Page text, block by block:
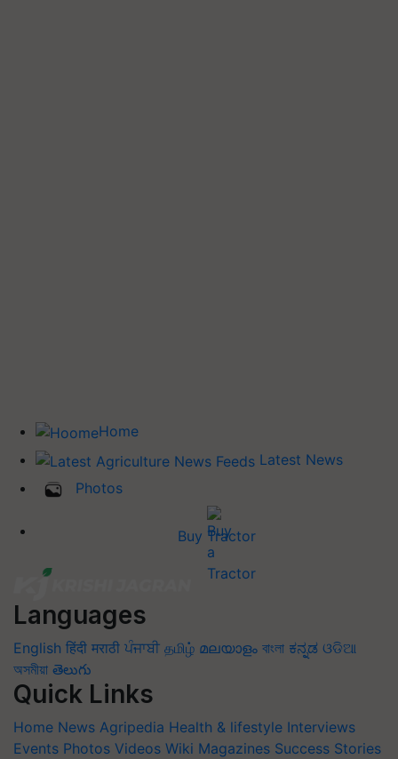
Home
Latest News
Photos
Buy Tractor
Languages
English हिंदी मराठी ਪੰਜਾਬੀ தமிழ் മലയാളം বাংলা ಕನ್ನಡ ଓଡିଆ
অসমীয়া తెలుగు
Quick Links
Home News Agripedia Health & lifestyle Interviews
Events Photos Videos Wiki Magazines Success Stories